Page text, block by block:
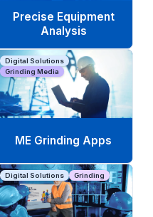
Precise Equipment
Analysis
Digital Solutions
Grinding Media
ME Grinding Apps
Digital Solutions Grinding